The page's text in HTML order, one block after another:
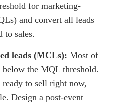
for marketing-
and convert all leads
to sales.
leads (MCLs): Most of
the MQL threshold.
to sell right now,
Design a post-event